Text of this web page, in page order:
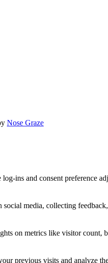
Nose Graze
ins and consent preference
media, collecting
on metrics like visitor count,
previous visits and analyze